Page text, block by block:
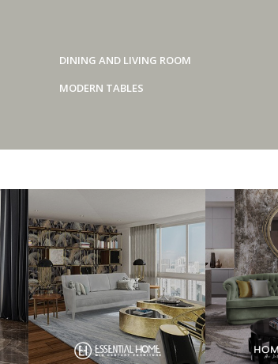
DINING AND LIVING ROOM
MODERN TABLES